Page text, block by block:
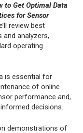
to Get Optimal Data
for Sensor
review best
analyzers,
operating
is essential for
of online
performance and,
decisions.
demonstrations of